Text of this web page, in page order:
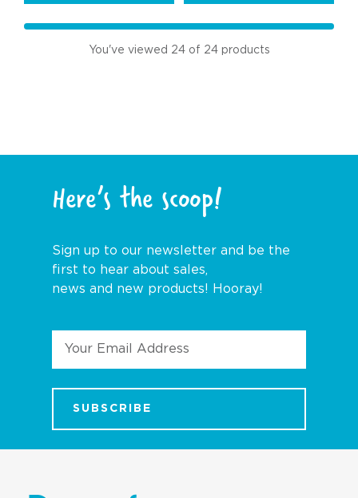
You've viewed 24 of 24 products
Here’s the scoop!
Sign up to our newsletter and be the
first to hear about sales,
news and new products! Hooray!